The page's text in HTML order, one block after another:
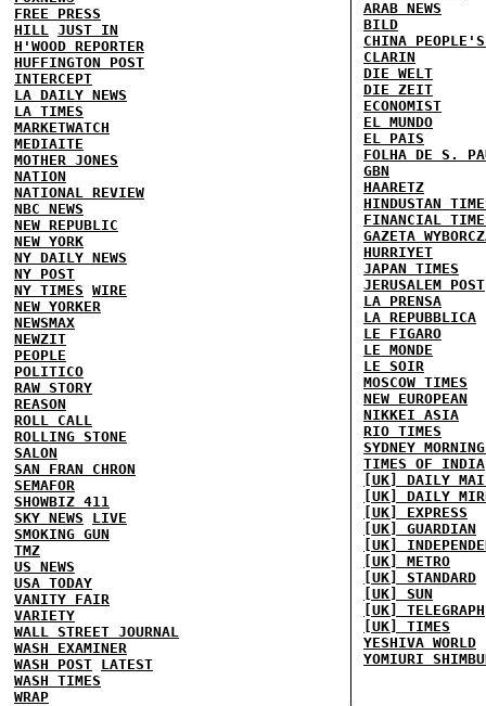
FREE PRESS
HILL JUST IN
H'WOOD REPORTER
HUFFINGTON POST
INTERCEPT
LA DAILY NEWS
LA TIMES
MARKETWATCH
MEDIAITE
MOTHER JONES
NATION
NATIONAL REVIEW
NBC NEWS
NEW REPUBLIC
NEW YORK
NY DAILY NEWS
NY POST
NY TIMES WIRE
NEW YORKER
NEWSMAX
NEWZIT
PEOPLE
POLITICO
RAW STORY
REASON
ROLL CALL
ROLLING STONE
SALON
SAN FRAN CHRON
SEMAFOR
SHOWBIZ 411
SKY NEWS
LIVE
SMOKING GUN
TMZ
US NEWS
USA TODAY
VANITY FAIR
VARIETY
WALL STREET JOURNAL
WASH EXAMINER
WASH POST LATEST
WASH TIMES
WRAP
ARAB NEWS
BILD
CHINA
CLARIN
DIE WELT
DIE ZEIT
ECONOMIST
EL MUNDO
EL PAIS
FOLHA DE S.
GBN
HAARETZ
HINDUSTAN
FINANCIAL
GAZETA
HURRIYET
JAPAN TIMES
JERUSALEM POST
LA PRENSA
LA REPUBBLICA
LE FIGARO
LE MONDE
LE SOIR
MOSCOW TIMES
NEW EUROPEAN
NIKKEI ASIA
RIO TIMES
SYDNEY
TIMES OF INDIA
[UK] DAILY
[UK] DAILY
[UK] EXPRESS
[UK] GUARDIAN
[UK]
[UK] METRO
[UK] STANDARD
[UK] SUN
[UK] TELEGRAPH
[UK] TIMES
YESHIVA WORLD
YOMIURI